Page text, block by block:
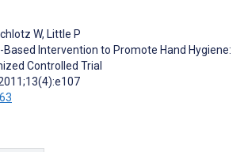
W, Little P
Based Intervention to Promote Hand Hygiene:
Controlled Trial